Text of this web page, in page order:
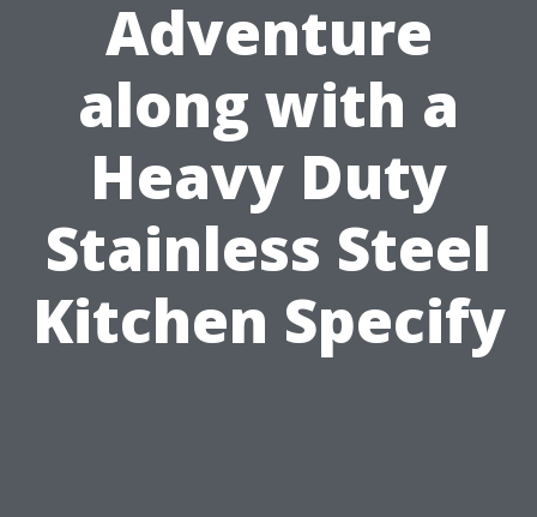
Adventure
along with a
Heavy Duty
Stainless Steel
Kitchen Specify